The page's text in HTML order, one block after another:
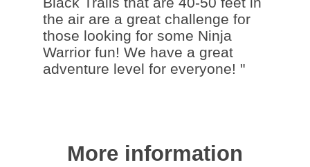
the air are a great challenge for
those looking for some Ninja
Warrior fun! We have a great
adventure level for everyone! "
More information